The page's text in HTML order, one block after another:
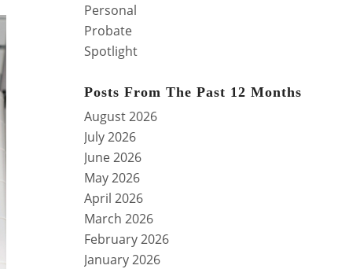
Personal
Probate
Spotlight
Posts From The Past 12 Months
August 2026
July 2026
June 2026
May 2026
April 2026
March 2026
February 2026
January 2026